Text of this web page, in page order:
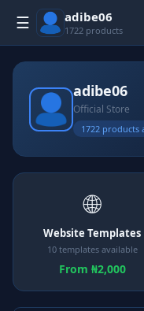
☰ adibe06
1722 products
adibe06
Official Store
1722 products
🌐
Website Templates
10 templates available
From ₦2,000